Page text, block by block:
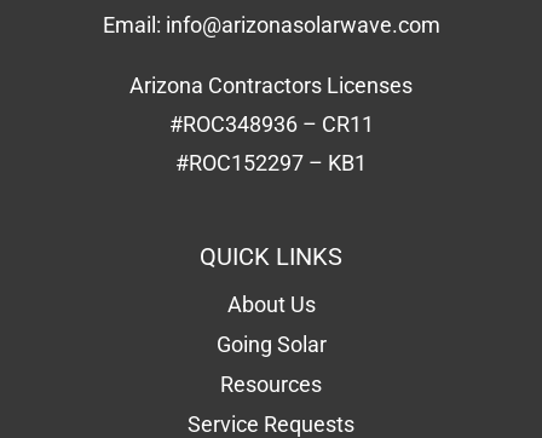
Email: info@arizonasolarwave.com
Arizona Contractors Licenses
#ROC348936 – CR11
#ROC152297 – KB1
QUICK LINKS
About Us
Going Solar
Resources
Service Requests